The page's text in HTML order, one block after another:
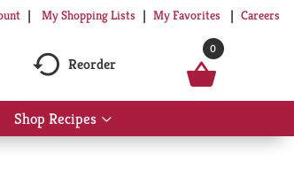
My Shopping Lists My Favorites Careers
Reorder
0
Shop Recipes
Show
submenu